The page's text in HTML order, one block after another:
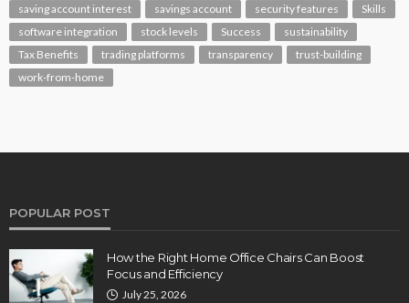
saving account interest
savings account security features
Skills
software integration
stock levels Success
sustainability
Tax Benefits
trading platforms transparency
trust-building
work-from-home
POPULAR POST
How the Right Home Office Chairs Can Boost
Focus and Efficiency
July 25, 2026